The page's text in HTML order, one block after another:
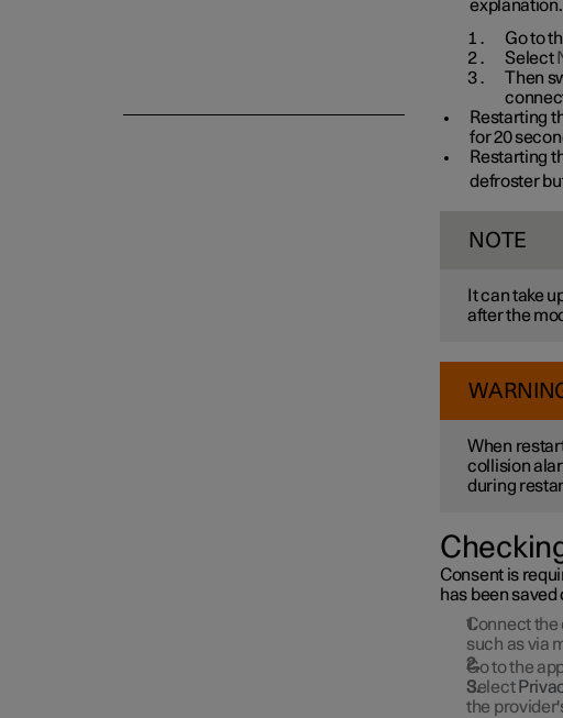
explanation.
Go to
Select
Then
Restarting
for 20
Restarting
defroster
NOTE
It can take
after the
When
collision
during
Consent is
has been
Connect the
such as via
Go to the
Select
the